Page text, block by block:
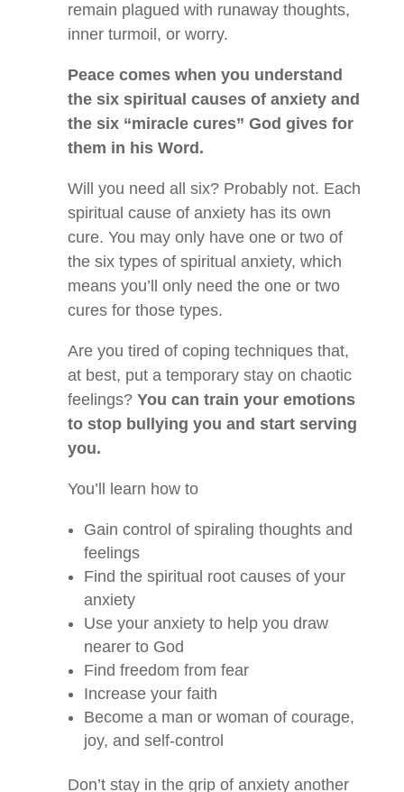
remain plagued with runaway thoughts,
inner turmoil, or worry.
Peace comes when you understand
the six spiritual causes of anxiety and
the six “miracle cures” God gives for
them in his Word.
Will you need all six? Probably not. Each
spiritual cause of anxiety has its own
cure. You may only have one or two of
the six types of spiritual anxiety, which
means you’ll only need the one or two
cures for those types.
Are you tired of coping techniques that,
at best, put a temporary stay on chaotic
feelings? You can train your emotions
to stop bullying you and start serving
you.
You’ll learn how to
Gain control of spiraling thoughts and
feelings
Find the spiritual root causes of your
anxiety
Use your anxiety to help you draw
nearer to God
Find freedom from fear
Increase your faith
Become a man or woman of courage,
joy, and self-control
Don’t stay in the grip of anxiety another